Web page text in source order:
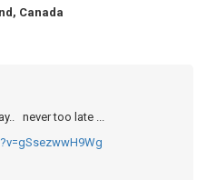
Canada
never too late ...